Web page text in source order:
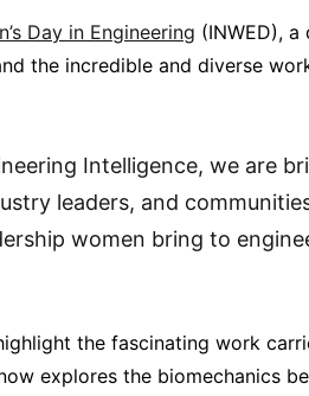
Day in Engineering (INWED),
the incredible and diverse
Intelligence, we are
leaders, and
women bring to
the fascinating work
explores the biomechanics